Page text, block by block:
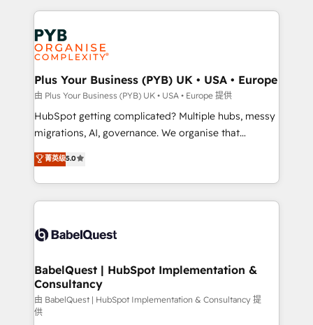
powerful growth engine. Built to convert, scale, and
drive results.
WordPress development. We work with enterprise
and growth-led companies across technology,
professional services, financial services and
industrial sectors. Offices in Johannesburg, Cape
Town, Dubai & London. 500+ HubSpot CRM
implementations delivered. AI visibility coverage
across ChatGPT, Claude, Perplexity, Gemini and
Google AI Overviews. HubSpot Impact Award -
Innovation HubSpot Impact Award - Platform
Migration Excellence HubSpot Impact Award -
accreditations with HubSpot.
Plus Your Business (PYB) UK • USA • Europe
由 Plus Your Business (PYB) UK • USA • Europe 提供
HubSpot getting complicated? Multiple hubs, messy
migrations, AI, governance. We organise that
complexity, so your team can put HubSpot to work...
Welcome to our Profile! We help with: • CRM
implementation, reports, workflows, and team
training • CRM migration from Salesforce, Pipedrive,
custom API integrations • AI governance for
Boutique 'Elite' team of 12 • 150+ clients across Sales
Hub, Marketing Hub, Service Hub, Data Hub and
CMS • ISO/IEC 27001:2022, ISO 9001:2015, and ISO
42001:2023 certified - the AI management standard •
菁英级5.0
BabelQuest | HubSpot Implementation &
Consultancy
由 BabelQuest | HubSpot Implementation & Consultancy 提
供